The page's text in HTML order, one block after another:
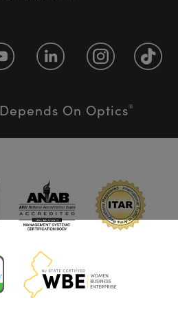
Depends On Optics®